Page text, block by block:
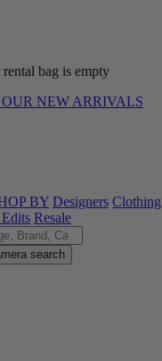
bag is empty
OUR NEW ARRIVALS
BY Designers Clothing
Resale